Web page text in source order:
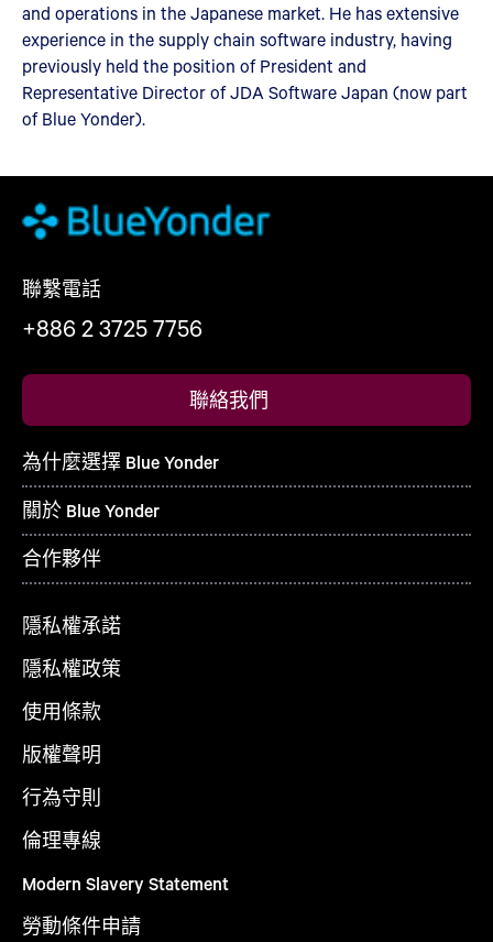
and operations in the Japanese market. He has extensive
experience in the supply chain software industry, having
previously held the position of President and
Representative Director of JDA Software Japan (now part
of Blue Yonder).
聯繫電話
+886 2 3725 7756
聯絡我們
為什麼選擇 Blue Yonder
關於 Blue Yonder
合作夥伴
隱私權承諾
隱私權政策
使用條款
版權聲明
行為守則
倫理專線
Modern Slavery Statement
勞動條件申請